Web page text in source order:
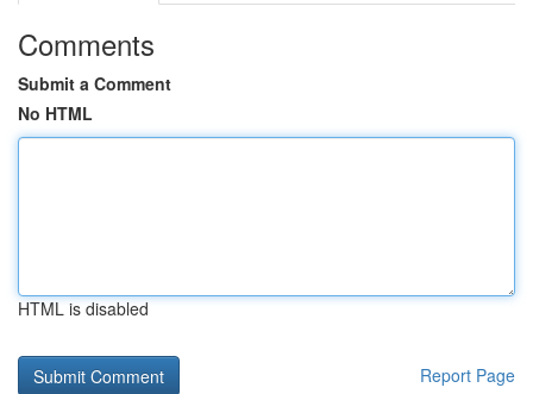
Comments
Submit a Comment
No HTML
HTML is disabled
Report Page